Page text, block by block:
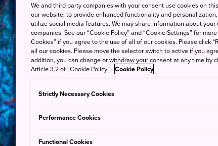
We and third party companies with your consent use cookies on
our website, to provide enhanced functionality and
utilize social media features. We may share information about
companies. See our “Cookie Policy” and “Cookie Settings” for
Cookies” if you agree to the use of all of our cookies. Please click
all our cookies. Please move the selector switch to active if you
addition, you can change or withdraw your consent at any time by
Article 3.2 of “Cookie Policy”. Cookie Policy
Strictly Necessary Cookies
Performance Cookies
Functional Cookies